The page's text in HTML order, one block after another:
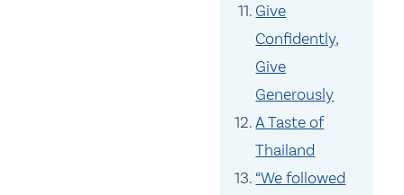
Give
Confidently,
Give
Generously
A Taste of
Thailand
“We followed